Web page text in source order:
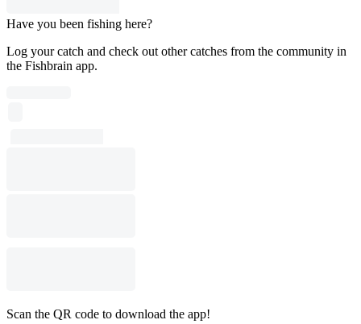
Have you been fishing here?
Log your catch and check out other catches from the community in
the Fishbrain app.
Scan the QR code to download the app!